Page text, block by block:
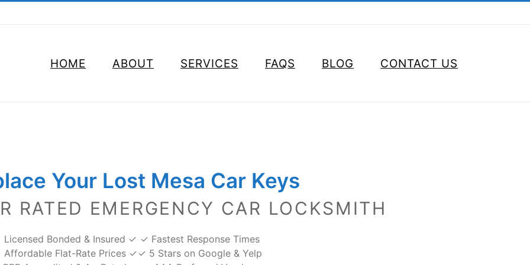
HOME ABOUT SERVICES FAQS BLOG CONTACT US
Your Lost Mesa Car Keys
RATED EMERGENCY CAR LOCKSMITH
Licensed Bonded & Insured ✓
Affordable Flat-Rate Prices ✓
✓ Fastest Response Times
✓ 5 Stars on Google & Yelp